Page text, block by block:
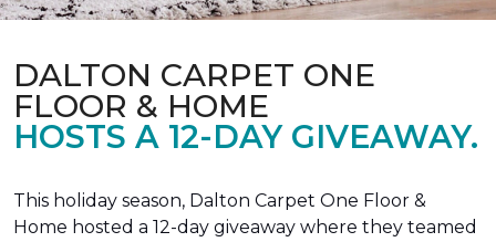
DALTON CARPET ONE
FLOOR & HOME
HOSTS A 12-DAY GIVEAWAY.
This holiday season, Dalton Carpet One Floor &
Home hosted a 12-day giveaway where they teamed